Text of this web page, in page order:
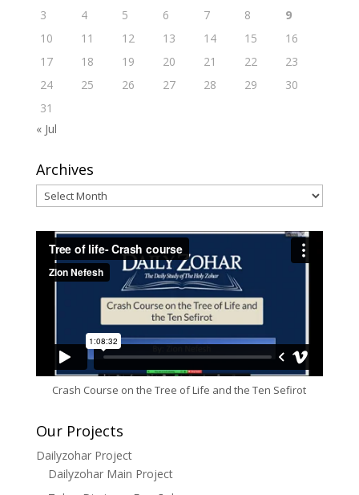
3
4 5 6 7 8
9
10
11 12 13 14 15
16
17
18 19 20 21 22
23
24
25 26 27 28 29
30
31
« Jul
Archives
Archives
Crash Course on the Tree of Life and the Ten Sefirot
Our Projects
Dailyzohar Project
Dailyzohar Main Project